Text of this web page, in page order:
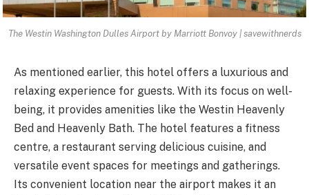
The Westin Washington Dulles Airport by Marriott Bonvoy | savewithnerds
As mentioned earlier, this hotel offers a luxurious and
relaxing experience for guests. With its focus on well-
being, it provides amenities like the Westin Heavenly
Bed and Heavenly Bath. The hotel features a fitness
centre, a restaurant serving delicious cuisine, and
versatile event spaces for meetings and gatherings.
Its convenient location near the airport makes it an